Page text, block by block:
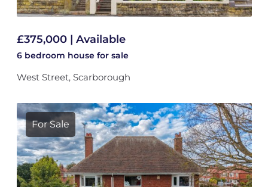
£375,000 | Available
6 bedroom house for sale
West Street, Scarborough
For Sale